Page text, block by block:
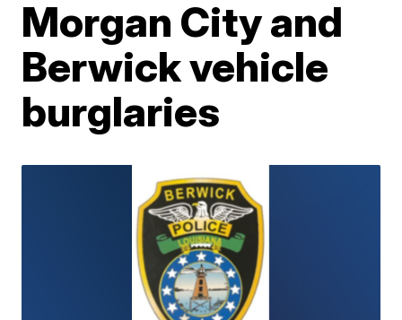
Morgan City and
Berwick vehicle
burglaries